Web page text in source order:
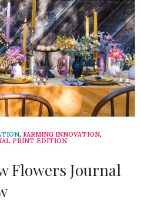
, FARMING INNOVATION,
PRINT EDITION
Flowers Journal